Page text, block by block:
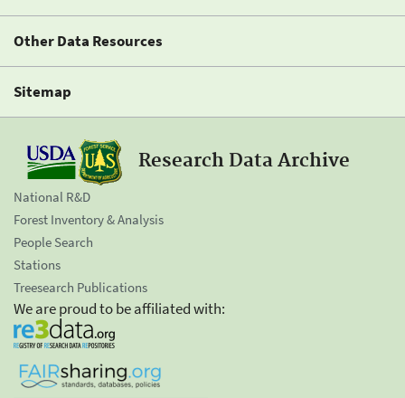
Other Data Resources
Sitemap
Research Data Archive
National R&D
Forest Inventory & Analysis
People Search
Stations
Treesearch Publications
We are proud to be affiliated with: